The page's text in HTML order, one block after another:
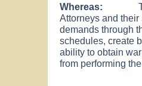
Whereas:
Attorneys and
demands through
schedules, create
ability to obtain
from performing